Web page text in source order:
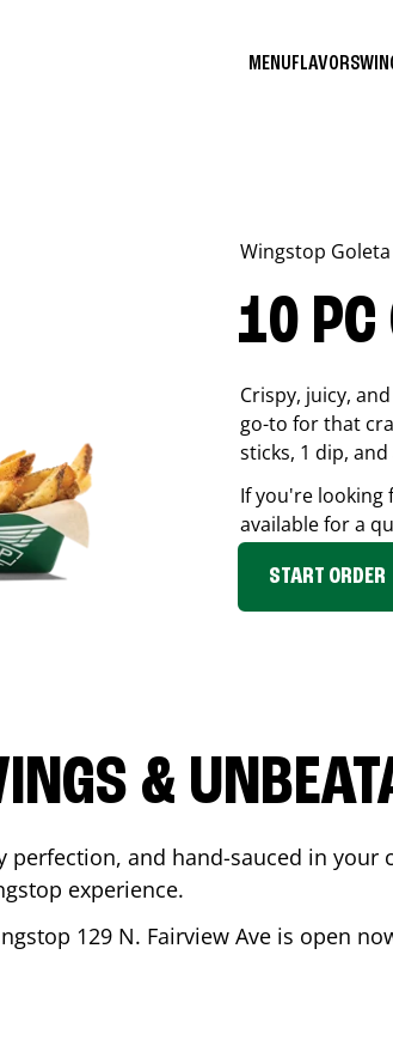
MENUFLAVORS
Wingstop Goleta
10 PC
Crispy, juicy,
go-to for that
sticks, 1 dip,
If you're looking
available for a
START ORDER
&
perfection, and hand-sauced in
experience.
129 N. Fairview Ave is open